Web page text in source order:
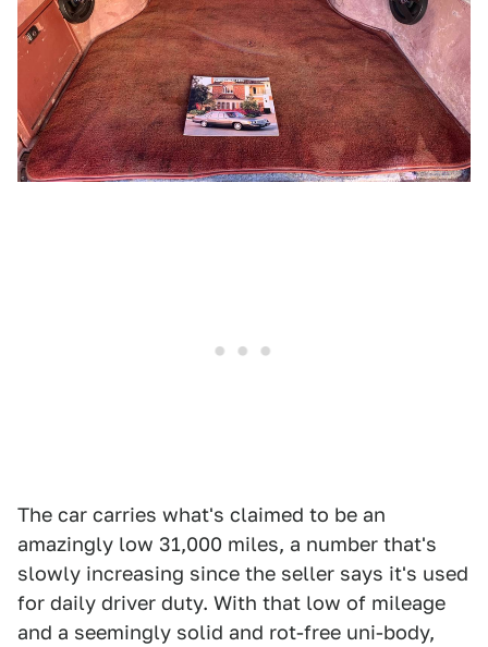
The car carries what's claimed to be an
amazingly low 31,000 miles, a number that's
slowly increasing since the seller says it's used
for daily driver duty. With that low of mileage
and a seemingly solid and rot-free uni-body,